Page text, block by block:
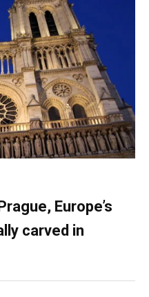
Europe’s
carved in